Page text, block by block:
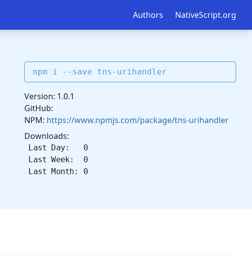
Authors NativeScript.org
npm i --save tns-urihandler
Version: 1.0.1
GitHub:
NPM: https://www.npmjs.com/package/tns-urihandler
Downloads:
Last Day: 0
Last Week: 0
Last Month: 0